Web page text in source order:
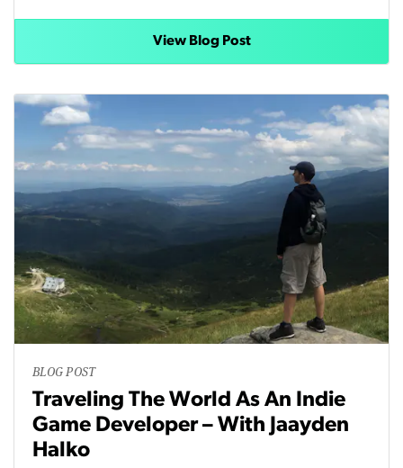
View Blog Post
BLOG POST
Traveling The World As An Indie
Game Developer – With Jaayden
Halko